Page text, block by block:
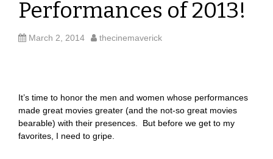
Performances of 2013!
March 2, 2014 thecinemaverick
It’s time to honor the men and women whose performances
made great movies greater (and the not-so great movies
bearable) with their presences. But before we get to my
favorites, I need to gripe.